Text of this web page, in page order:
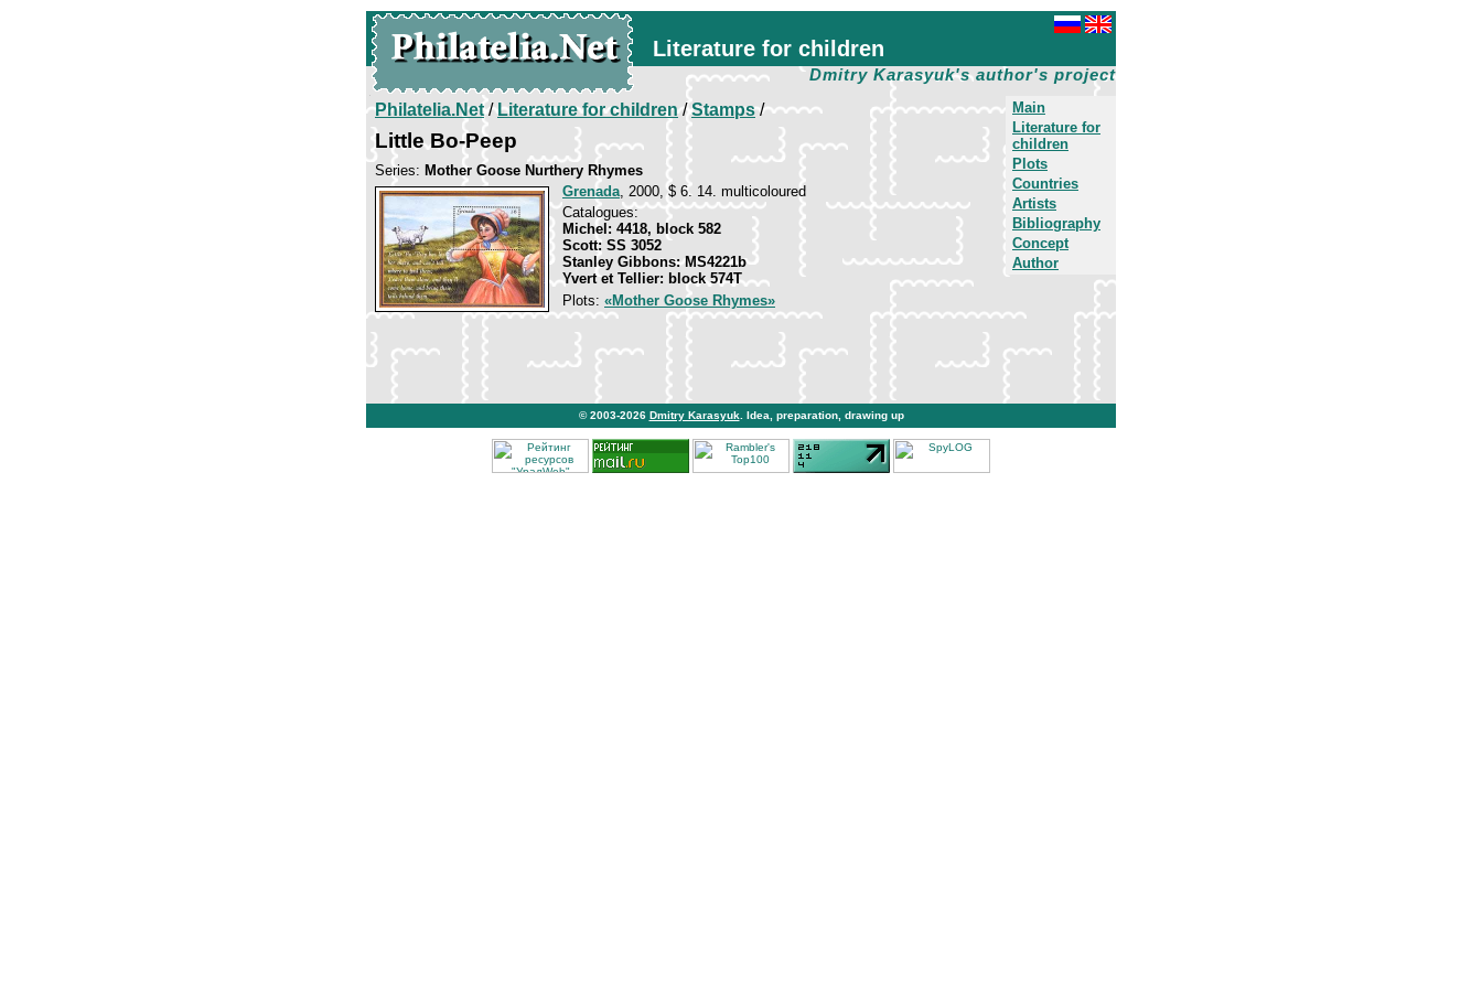
Literature for children
Dmitry Karasyuk's author's project
Main
Literature for
children
Plots
Countries
Artists
Bibliography
Concept
Author
Philatelia.Net/Literature for children/Stamps/
Little Bo-Peep
Series: Mother Goose Nurthery Rhymes
Grenada, 2000, $ 6. 14. multicoloured
Catalogues:
Michel: 4418, block 582
Scott: SS 3052
Stanley Gibbons: MS4221b
Yvert et Tellier: block 574T
Plots: «Mother Goose Rhymes»
© 2003-2026 Dmitry Karasyuk . Idea, preparation, drawing up